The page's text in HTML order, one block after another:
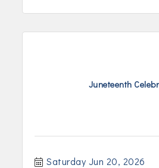
Juneteenth
Saturday Jun 20, 2026